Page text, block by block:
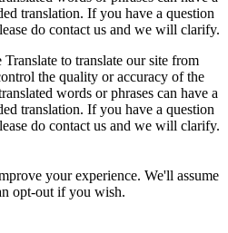
translation. If you have a question
do contact us and we will clarify.
to translate our site from
the quality or accuracy of the
words or phrases can have a
translation. If you have a question
do contact us and we will clarify.
your experience. We'll assume
opt-out if you wish.